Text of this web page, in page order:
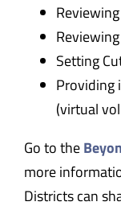
Setting
Providing
(virtual
Go to the
more
Districts can